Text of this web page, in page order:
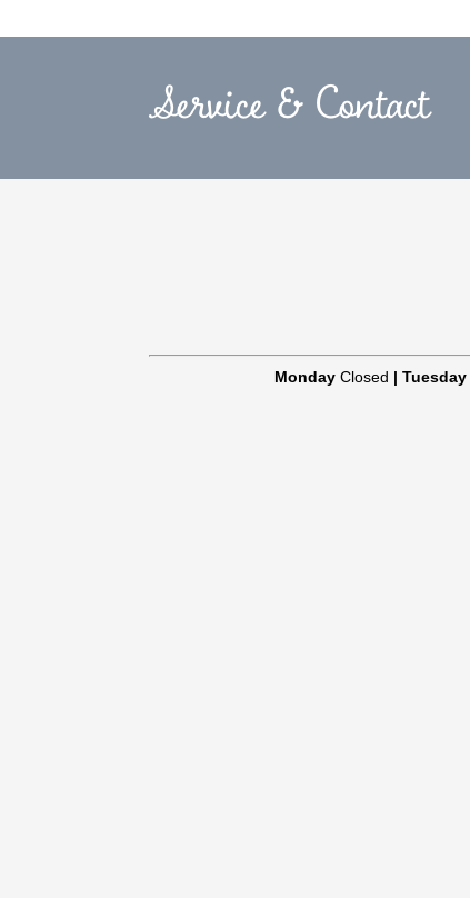
Service & Contact
Monday Closed | Tuesday